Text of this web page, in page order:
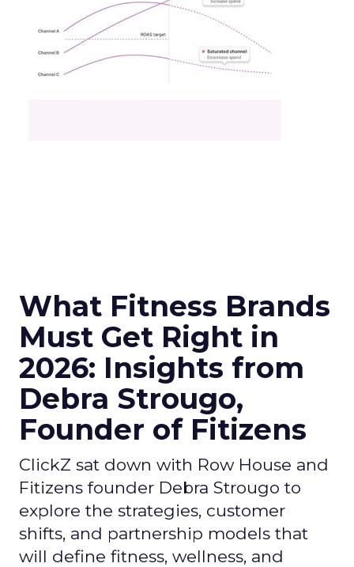
What Fitness Brands
Must Get Right in
2026: Insights from
Debra Strougo,
Founder of Fitizens
ClickZ sat down with Row House and
Fitizens founder Debra Strougo to
explore the strategies, customer
shifts, and partnership models that
will define fitness, wellness, and